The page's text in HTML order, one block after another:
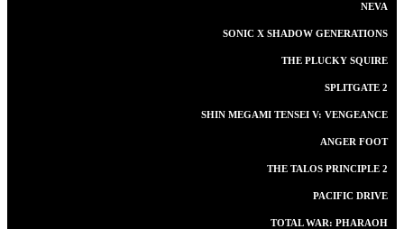
NEVA
SONIC X SHADOW GENERATIONS
THE PLUCKY SQUIRE
SPLITGATE 2
SHIN MEGAMI TENSEI V: VENGEANCE
ANGER FOOT
THE TALOS PRINCIPLE 2
PACIFIC DRIVE
TOTAL WAR: PHARAOH